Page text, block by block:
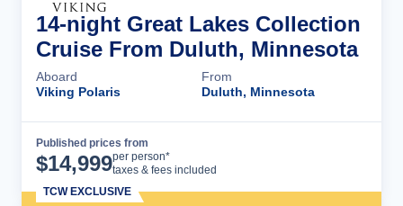
14-night Great Lakes Collection
Cruise From Duluth, Minnesota
Aboard
Viking Polaris
From
Duluth, Minnesota
Published prices from
$14,999per person*
taxes & fees included
TCW EXCLUSIVE